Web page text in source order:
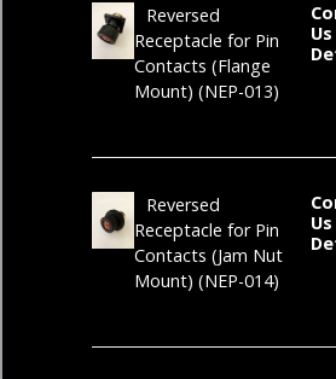
Reversed
Receptacle for Pin
Contacts (Flange
Mount) (NEP-013)
Reversed
Receptacle for Pin
Contacts (Jam Nut
Mount) (NEP-014)